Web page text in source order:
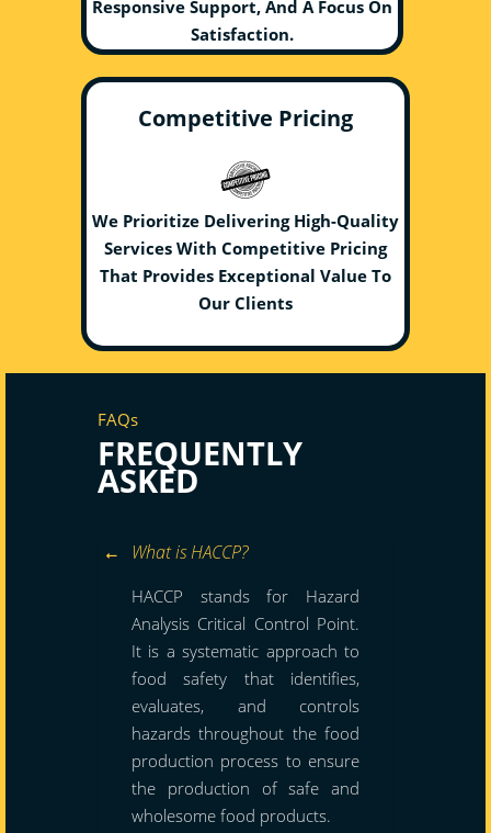
Responsive Support, And A Focus On
Satisfaction.
Competitive Pricing
We Prioritize Delivering High-Quality
Services With Competitive Pricing
That Provides Exceptional Value To
Our Clients
FAQs
FREQUENTLY
ASKED
What is HACCP?
HACCP stands for Hazard
Analysis Critical Control Point.
It is a systematic approach to
food safety that identifies,
evaluates, and controls
hazards throughout the food
production process to ensure
the production of safe and
wholesome food products.